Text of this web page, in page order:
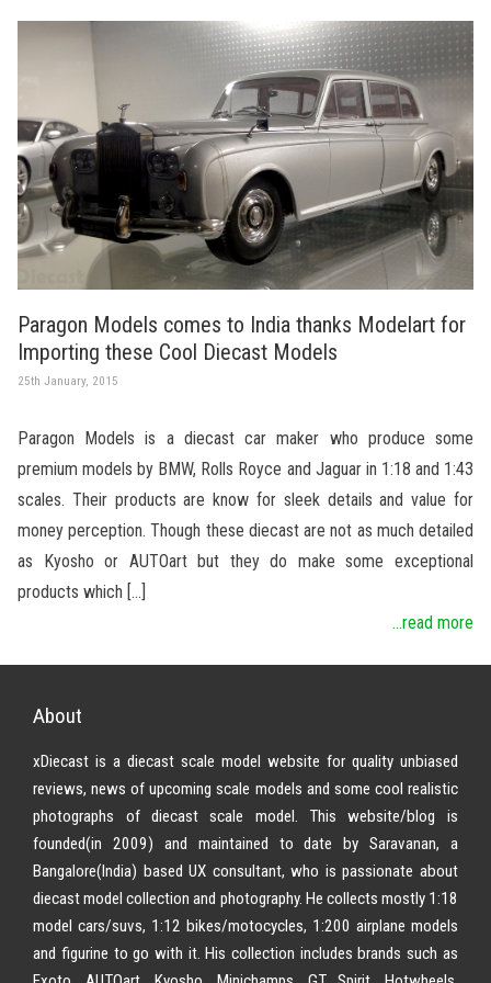
Paragon Models comes to India thanks Modelart for
Importing these Cool Diecast Models
25th January, 2015
Paragon Models is a diecast car maker who produce some
premium models by BMW, Rolls Royce and Jaguar in 1:18 and 1:43
scales. Their products are know for sleek details and value for
money perception. Though these diecast are not as much detailed
as Kyosho or AUTOart but they do make some exceptional
products which […]
...read more
About
xDiecast is a diecast scale model website for quality unbiased
reviews, news of upcoming scale models and some cool realistic
photographs of diecast scale model. This website/blog is
founded(in 2009) and maintained to date by Saravanan, a
Bangalore(India) based UX consultant, who is passionate about
diecast model collection and photography. He collects mostly 1:18
model cars/suvs, 1:12 bikes/motocycles, 1:200 airplane models
and figurine to go with it. His collection includes brands such as